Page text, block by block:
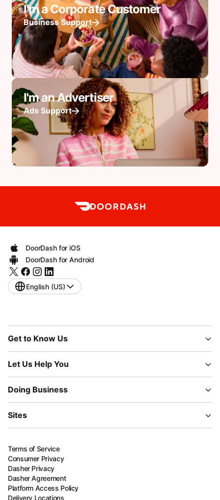
I'm a Corporate Customer
Business Support
I'm an Advertiser
Ads Support
DoorDash for iOS
DoorDash for Android
English (US)
Get to Know Us
Let Us Help You
Doing Business
Sites
Terms of Service
Consumer Privacy
Dasher Privacy
Dasher Agreement
Platform Access Policy
Delivery Locations